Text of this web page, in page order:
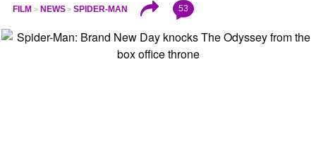
FILM NEWS SPIDER-MAN 53